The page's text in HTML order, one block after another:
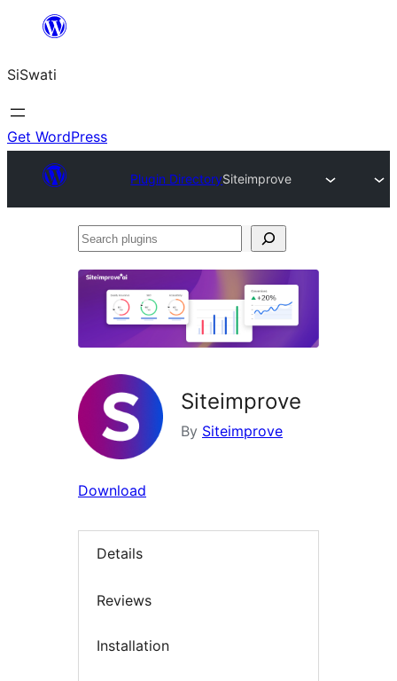
content
SiSwati
Get WordPress
Plugin DirectorySiteimprove
Search
Siteimprove
By Siteimprove
Download
Details
Reviews
Installation